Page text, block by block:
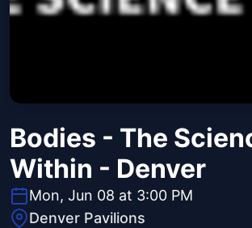
Bodies - The
Within - Denver
Mon, Jun 08 at 3:00 PM
Denver Pavilions